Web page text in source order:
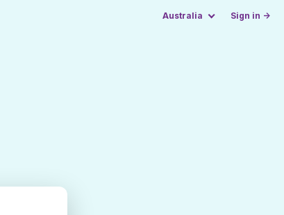
Australia Sign in →